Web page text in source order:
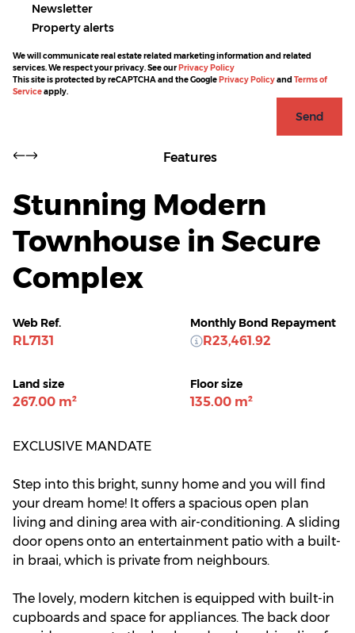
Newsletter
Property alerts
We will communicate real estate related marketing information and related
services. We respect your privacy. See ourPrivacy Policy
This site is protected by reCAPTCHA and the GooglePrivacy Policyand Terms of
Serviceapply.
Send
Features
Stunning Modern
Townhouse in Secure
Complex
Web Ref.
RL7131
Land size
267.00 m²
Floor size
135.00 m²
Monthly Bond Repayment
R23,461.92
EXCLUSIVE MANDATE
Step into this bright, sunny home and you will find
your dream home! It offers a spacious open plan
living and dining area with air-conditioning. A sliding
door opens onto an entertainment patio with a built-
in braai, which is private from neighbours.
The lovely, modern kitchen is equipped with built-in
cupboards and space for appliances. The back door